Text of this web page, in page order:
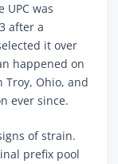
UPC was
after a
it over
happened on
Troy, Ohio, and
ever since.
of strain.
prefix pool